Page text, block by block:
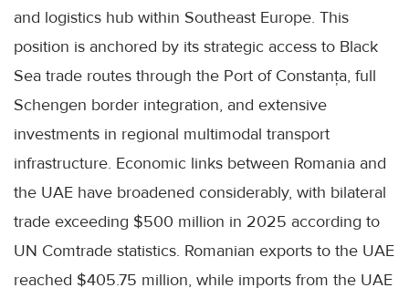
and logistics hub within Southeast Europe. This
position is anchored by its strategic access to Black
Sea trade routes through the Port of Constanța, full
Schengen border integration, and extensive
investments in regional multimodal transport
infrastructure. Economic links between Romania and
the UAE have broadened considerably, with bilateral
trade exceeding $500 million in 2025 according to
UN Comtrade statistics. Romanian exports to the UAE
reached $405.75 million, while imports from the UAE